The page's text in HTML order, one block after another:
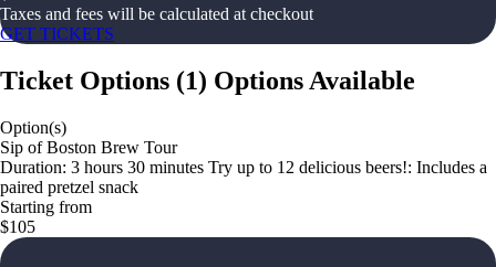
Taxes and fees will be calculated at checkout
GET TICKETS
Ticket Options (1) Options Available
Option(s)
Sip of Boston Brew Tour
Duration: 3 hours 30 minutes Try up to 12 delicious beers!: Includes a
paired pretzel snack
Starting from
$105